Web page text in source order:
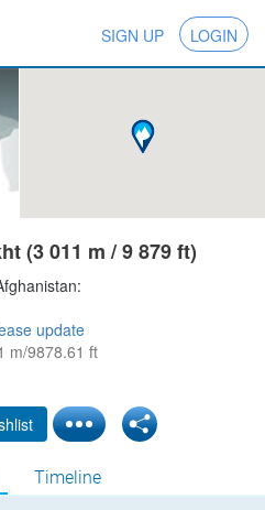
SIGN UP LOGIN
(3 011 m / 9 879 ft)
update
m/9878.61 ft
Timeline